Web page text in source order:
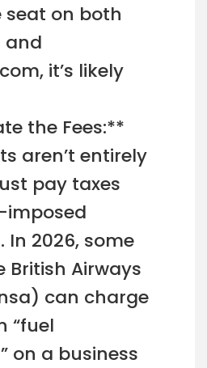
seat on both
and
it’s likely
the Fees:**
aren’t entirely
pay taxes
In 2026, some
British Airways
can charge
“fuel
on a business